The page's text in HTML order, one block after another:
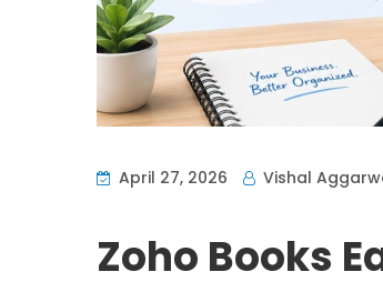
April 27, 2026 Vishal
Zoho Books